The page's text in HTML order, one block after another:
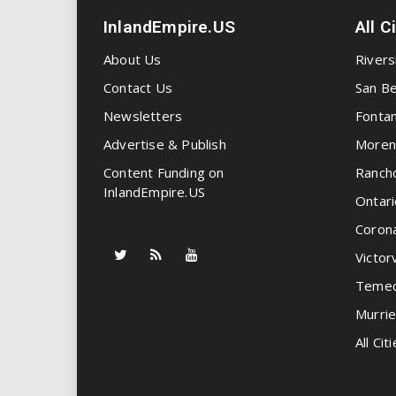
InlandEmpire.US
About Us
Contact Us
Newsletters
Advertise & Publish
Content Funding on
InlandEmpire.US
All
San
All